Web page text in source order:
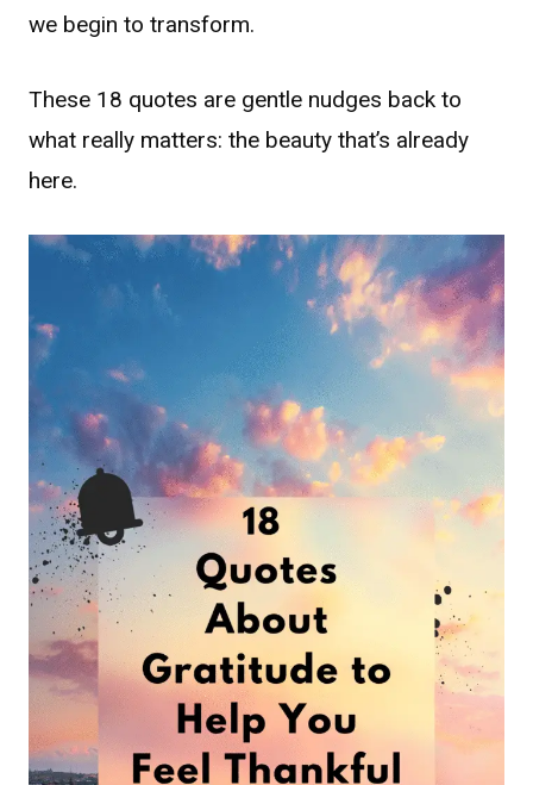
we begin to transform.
These 18 quotes are gentle nudges back to
what really matters: the beauty that’s already
here.